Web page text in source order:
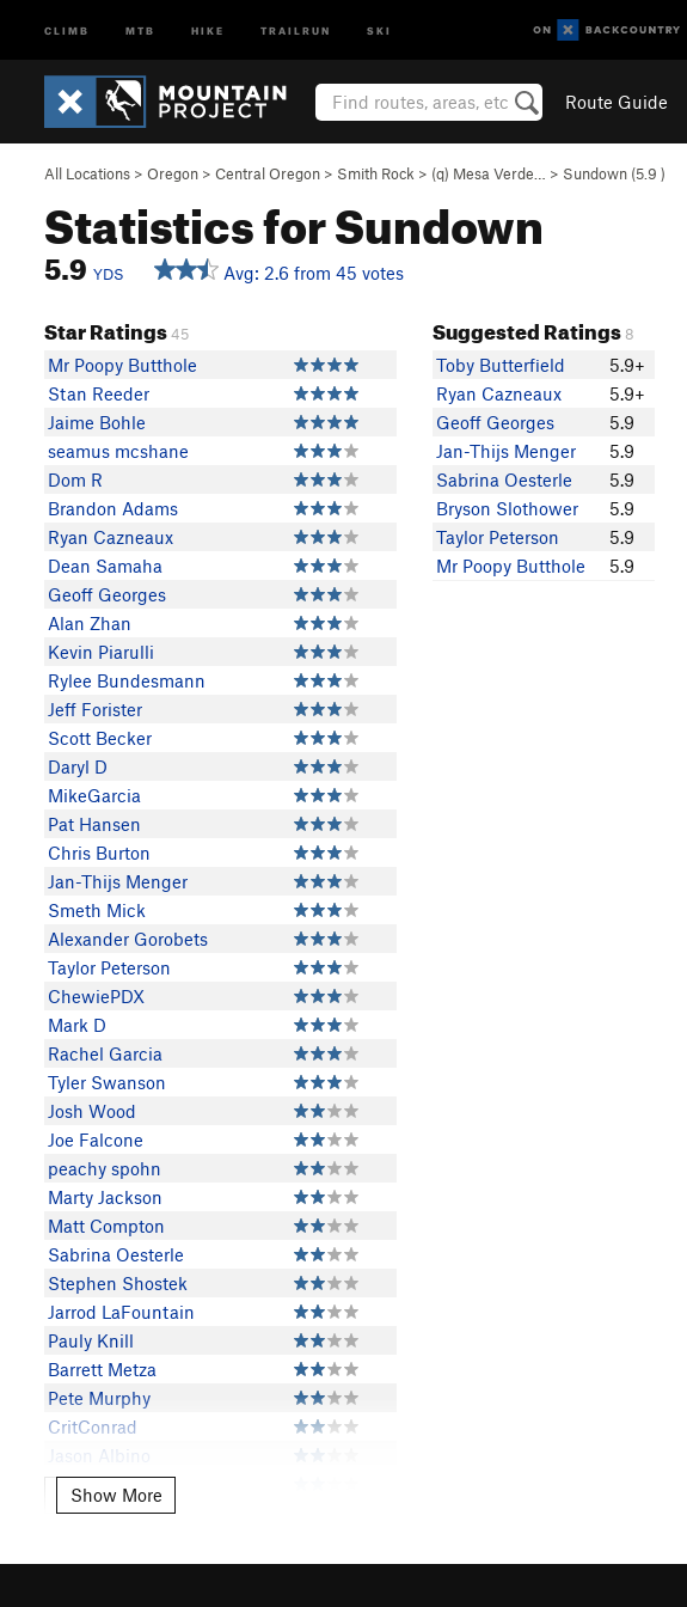
CLIMB MTB HIKE TRAILRUN SKI
Route Guide
All Locations > Oregon > Central Oregon > Smith Rock > (q) Mesa Verde… > Sundown (5.9 )
Statistics for Sundown
5.9 YDS Avg: 2.6 from 45 votes
Star Ratings45
Mr Poopy Butthole
Stan Reeder
Jaime Bohle
seamus mcshane
Dom R
Brandon Adams
Ryan Cazneaux
Dean Samaha
Geoff Georges
Alan Zhan
Kevin Piarulli
Rylee Bundesmann
Jeff Forister
Scott Becker
Daryl D
MikeGarcia
Pat Hansen
Chris Burton
Jan-Thijs Menger
Smeth Mick
Alexander Gorobets
Taylor Peterson
ChewiePDX
Mark D
Rachel Garcia
Tyler Swanson
Josh Wood
Joe Falcone
peachy spohn
Marty Jackson
Matt Compton
Sabrina Oesterle
Stephen Shostek
Jarrod LaFountain
Pauly Knill
Barrett Metza
Pete Murphy
CritConrad
Jason Albino
Derrick Peppers
Toby Butterfield
Bryson Slothower
Show More
Show More
Suggested Ratings 8
Toby Butterfield
5.9+
Ryan Cazneaux
5.9+
Geoff Georges
5.9
Jan-Thijs Menger
5.9
Sabrina Oesterle
5.9
Bryson Slothower
5.9
Taylor Peterson
5.9
Mr Poopy Butthole
5.9